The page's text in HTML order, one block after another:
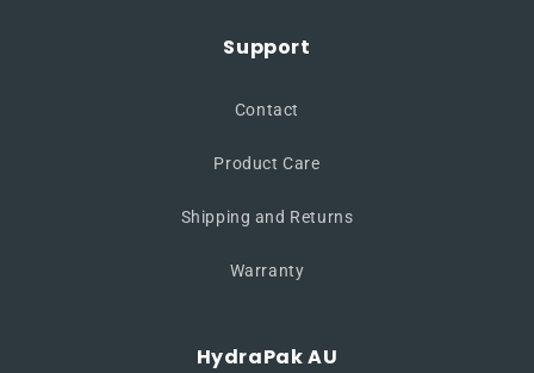
Support
Contact
Product Care
Shipping and Returns
Warranty
HydraPak AU